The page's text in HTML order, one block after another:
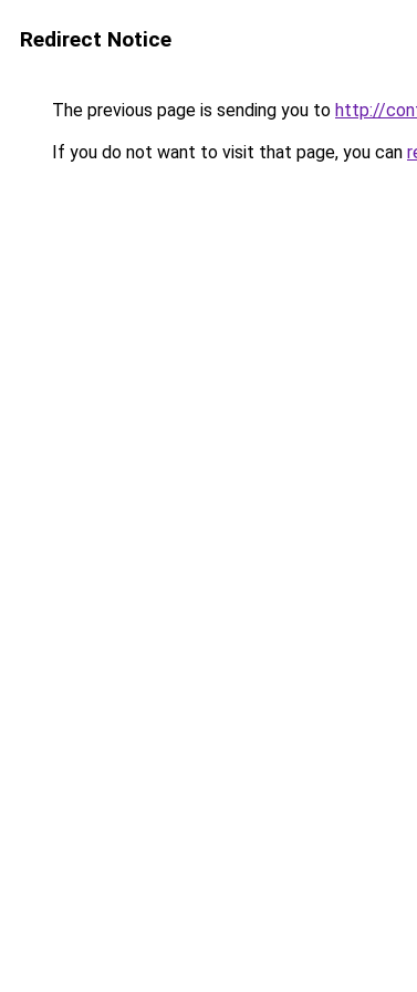
Redirect Notice
The previous page is sending you to http://
If you do not want to visit that page, you can